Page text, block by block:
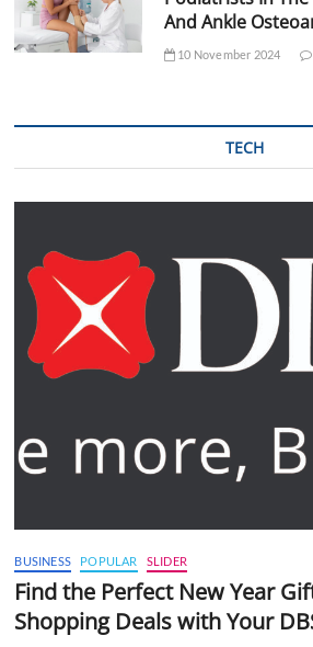
And Ankle
10 November 2024
TECH
BUSINESS POPULAR SLIDER
Find the Perfect New Year
Shopping Deals with Your